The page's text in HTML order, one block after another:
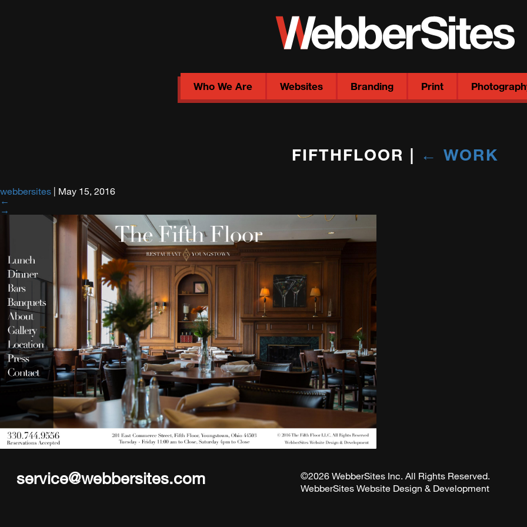
Who We Are Websites Branding Print
FIFTHFLOOR | ← WORK
webbersites | May 15, 2016
←
→
service@webbersites.com
©2026 WebberSites Inc. All Rights Reserved.
WebberSites Website Design & Development